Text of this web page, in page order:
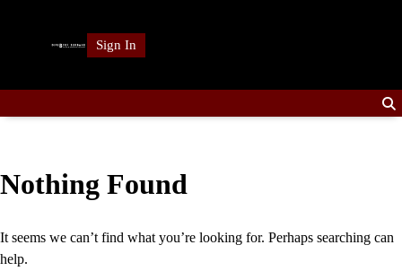
Sign In
Nothing Found
It seems we can’t find what you’re looking for. Perhaps searching can
help.